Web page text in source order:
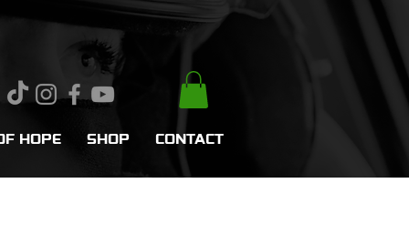
HOPE SHOP CONTACT